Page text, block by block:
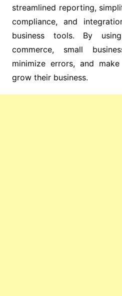
streamlined reporting,
compliance, and
business tools. By
commerce, small
minimize errors, and
grow their business.